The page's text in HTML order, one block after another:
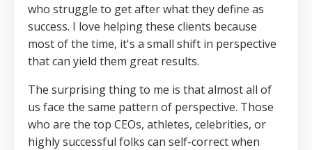
who struggle to get after what they define as
success. I love helping these clients because
most of the time, it's a small shift in perspective
that can yield them great results.
The surprising thing to me is that almost all of
us face the same pattern of perspective. Those
who are the top CEOs, athletes, celebrities, or
highly successful folks can self-correct when